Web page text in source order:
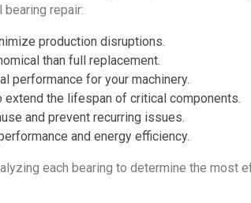
repair:
production disruptions.
than full replacement.
performance for your machinery.
extend the lifespan of critical components.
and prevent recurring issues.
and energy efficiency.
each bearing to determine the